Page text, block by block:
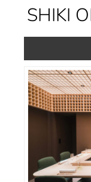
SHIKI